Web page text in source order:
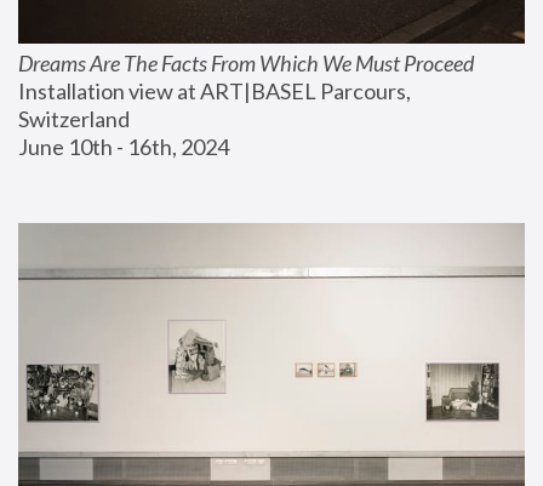
Dreams Are The Facts From Which We Must Proceed
Installation view at ART|BASEL Parcours,
Switzerland
June 10th - 16th, 2024